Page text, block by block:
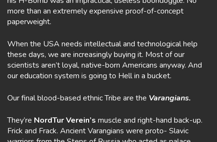
more than an extremely expensive proof-of-concept
paperweight.
When the USA needs intellectual and technological help
these days, we are increasingly buying it. Most of our
scientists aren’t loyal, native-born Americans anyway. And
our education system is going to Hell in a bucket.
Our final blood-based ethnic Tribe are the Varangians.
They’re NordTur Verein’s muscle and right-hand back-up.
Frick and Frack. Ancient Varangians were proto- Slavic